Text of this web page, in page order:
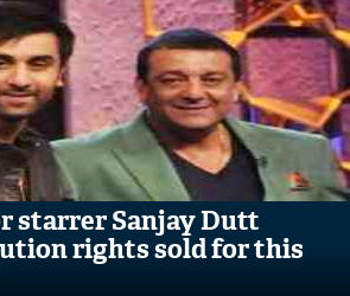
starrer Sanjay Dutt
rights sold for this